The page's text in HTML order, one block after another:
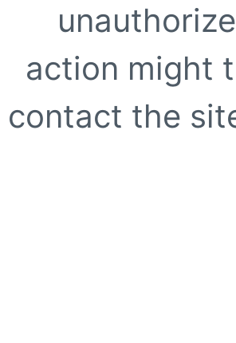
action might
contact the